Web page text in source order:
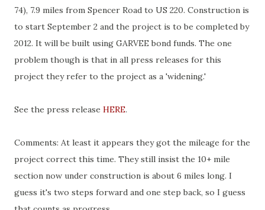
74), 7.9 miles from Spencer Road to US 220. Construction is
to start September 2 and the project is to be completed by
2012. It will be built using GARVEE bond funds. The one
problem though is that in all press releases for this
project they refer to the project as a 'widening.'
See the press release HERE.
Comments: At least it appears they got the mileage for the
project correct this time. They still insist the 10+ mile
section now under construction is about 6 miles long. I
guess it's two steps forward and one step back, so I guess